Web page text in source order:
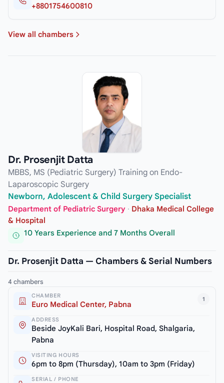
+8801754600810
View all chambers
Dr. Prosenjit Datta
MBBS, MS (Pediatric Surgery) Training on Endo-
Laparoscopic Surgery
Newborn, Adolescent & Child Surgery Specialist
Department of Pediatric Surgery · Dhaka Medical College
& Hospital
10 Years Experience and 7 Months Overall
Dr. Prosenjit Datta — Chambers & Serial Numbers
4 chambers
1
CHAMBER
Euro Medical Center, Pabna
ADDRESS
Beside JoyKali Bari, Hospital Road, Shalgaria,
Pabna
VISITING HOURS
6pm to 8pm (Thursday), 10am to 3pm (Friday)
SERIAL / PHONE